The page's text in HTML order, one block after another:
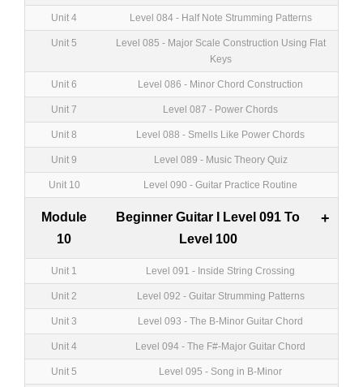
Unit 4 Level 084 - Half Note Strumming Patterns
Unit 5
Level 085 - Major Scale Construction Using Flat
Keys
Unit 6 Level 086 - Minor Chord Construction
Unit 7 Level 087 - Power Chords
Unit 8 Level 088 - Smells Like Power Chords
Unit 9 Level 089 - Music Theory Quiz
Unit 10 Level 090 - Guitar Practice Routine
Module
10
Beginner Guitar I Level 091 To
Level 100
+
Unit 1 Level 091 - Inside String Crossing
Unit 2 Level 092 - Guitar Strumming Patterns
Unit 3 Level 093 - The B-Minor Guitar Chord
Unit 4 Level 094 - The F#-Major Guitar Chord
Unit 5 Level 095 - Song in B-Minor